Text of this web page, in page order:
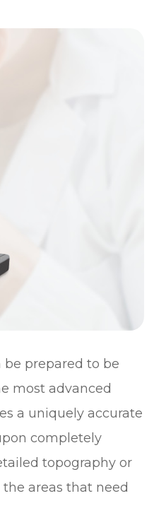
prepared to be
most advanced
a uniquely accurate
completely
topography or
areas that need